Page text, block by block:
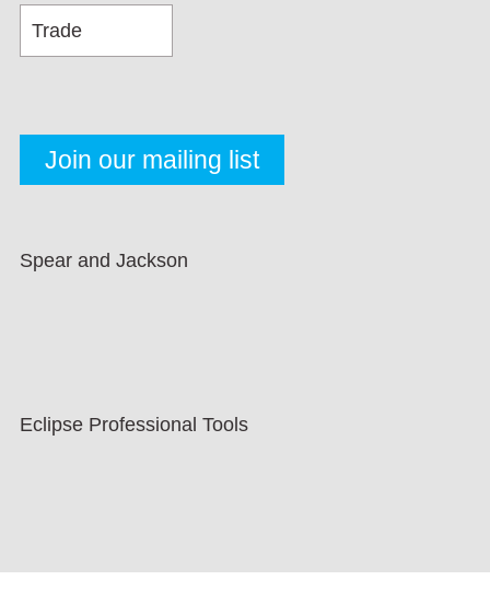
Spear and Jackson
Eclipse Professional Tools